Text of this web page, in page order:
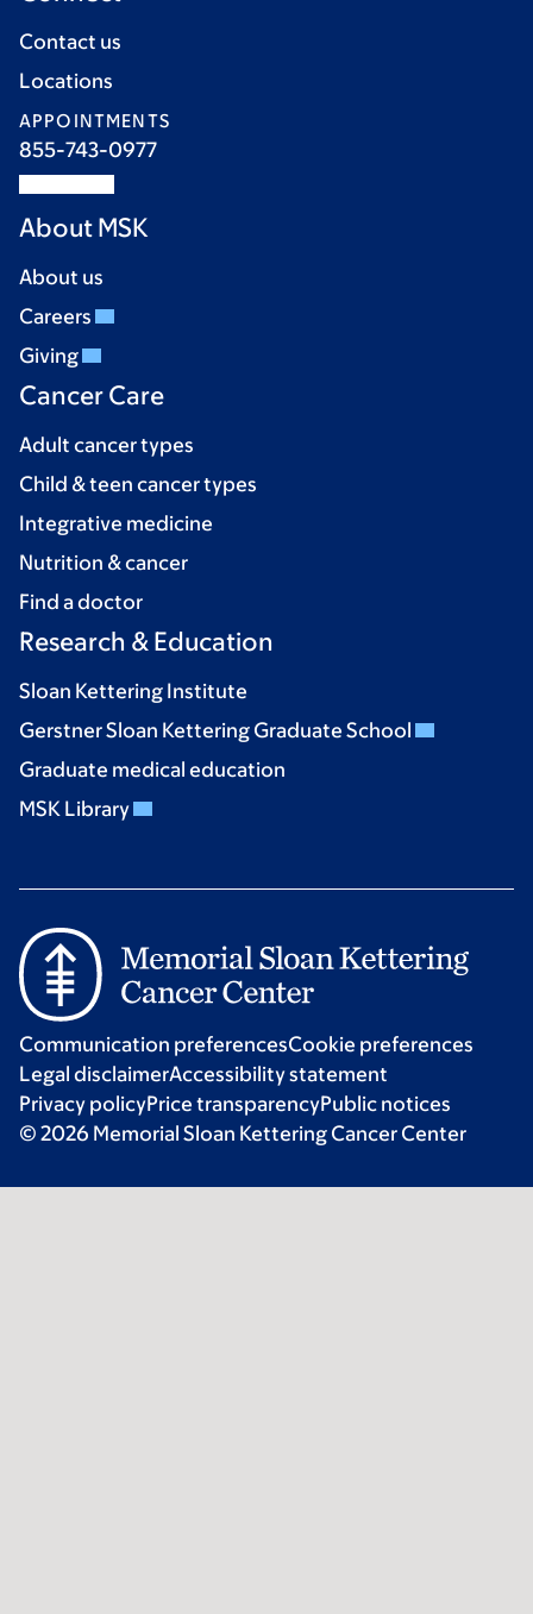
Contact us
Locations
APPOINTMENTS
855-743-0977
About MSK
About us
Careers
Giving
Cancer Care
Adult cancer types
Child & teen cancer types
Integrative medicine
Nutrition & cancer
Find a doctor
Research & Education
Sloan Kettering Institute
Gerstner Sloan Kettering Graduate School
Graduate medical education
MSK Library
Communication preferencesCookie preferences
Legal disclaimerAccessibility statement
Privacy policyPrice transparencyPublic notices
© 2026 Memorial Sloan Kettering Cancer Center